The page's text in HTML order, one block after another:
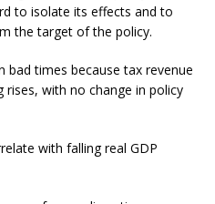
to isolate its effects and to
the target of the policy.
bad times because tax revenue
rises, with no change in policy
with falling real GDP